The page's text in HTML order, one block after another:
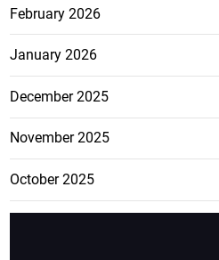
February 2026
January 2026
December 2025
November 2025
October 2025